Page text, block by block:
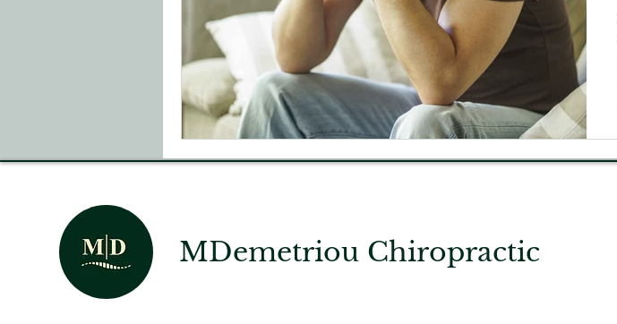
MDemetriou Chiropractic